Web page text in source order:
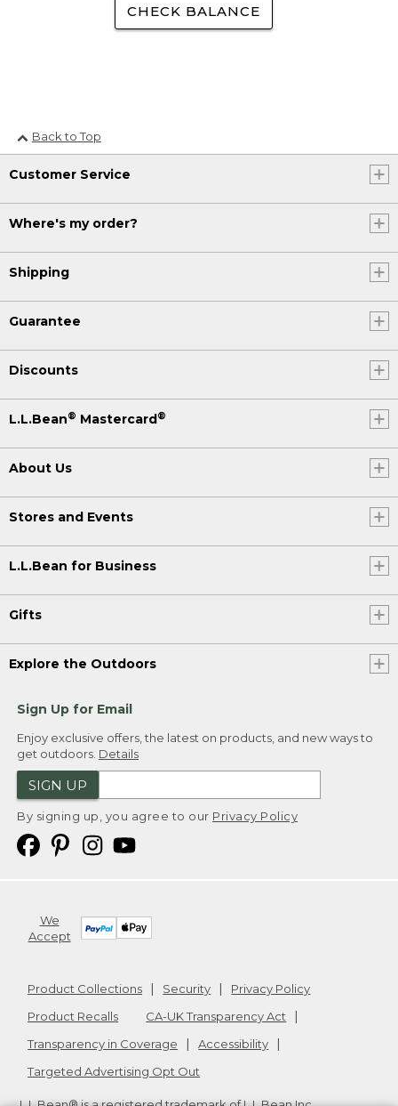
CHECK BALANCE
Back to Top
Customer Service
Where's my order?
Shipping
Guarantee
Discounts
L.L.Bean® Mastercard ®
About Us
Stores and Events
L.L.Bean for Business
Gifts
Explore the Outdoors
Sign Up for Email
Enjoy exclusive offers, the latest on products, and new ways to
get outdoors. Details
SIGN UP
By signing up, you agree to our Privacy Policy
We
Accept
Product Collections Security
Privacy Policy
Product Recalls
CA-UK Transparency Act
Transparency in Coverage
Accessibility
Targeted Advertising Opt Out